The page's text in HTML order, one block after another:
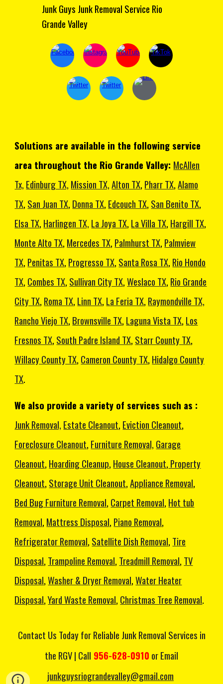
Junk Guys Junk Removal Service Rio
Grande Valley
Solutions are available in the following service
area throughout the Rio Grande Valley: McAllen
Tx, Edinburg TX, Mission TX, Alton TX, Pharr TX,Alamo
TX, San Juan TX, Donna TX, Edcouch TX, San Benito TX,
Elsa TX, Harlingen TX, La Joya TX, La Villa TX, Hargill TX,
Monte Alto TX, Mercedes TX, Palmhurst TX, Palmview
TX, Penitas TX, Progresso TX, Santa Rosa TX, Rio Hondo
TX, Combes TX, Sullivan City TX,Weslaco TX, Rio Grande
City TX, Roma TX, Linn TX, La Feria TX, Raymondville TX,
Rancho Viejo TX, Brownsville TX, Laguna Vista TX, Los
Fresnos TX, South Padre Island TX, Starr County TX,
Willacy County TX, Cameron County TX, Hidalgo County
TX.
We also provide a variety of services such as :
Junk Removal, Estate Cleanout, Eviction Cleanout,
Foreclosure Cleanout, Furniture Removal, Garage
Cleanout, Hoarding Cleanup, House Cleanout, Property
Cleanout, Storage Unit Cleanout,Appliance Removal,
Bed Bug Furniture Removal, Carpet Removal, Hot tub
Removal, Mattress Disposal, Piano Removal,
Refrigerator Removal, Satellite Dish Removal, Tire
Disposal, Trampoline Removal, Treadmill Removal, TV
Disposal,Washer & Dryer Removal,Water Heater
Disposal,Yard Waste Removal, Christmas Tree Removal.
Contact Us Todayfor Reliable Junk Removal Services in
the RGV | Call 956-628-0910 or Email
junkguysriograndevalley@gmail.com